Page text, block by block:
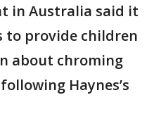
in Australia said it
to provide children
about chroming
Haynes’s